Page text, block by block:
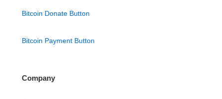
Bitcoin Donate Button
Bitcoin Payment Button
Company